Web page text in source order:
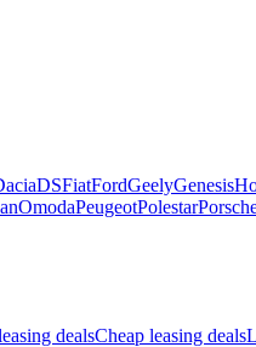
DSFiatFordGeelyGenesis
OmodaPeugeotPolestar
dealsCheap leasing deals